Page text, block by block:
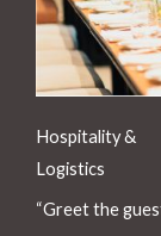
Hospitality &
Logistics
“Greet the